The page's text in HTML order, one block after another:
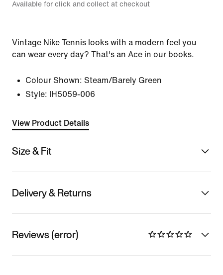
Available for click and collect at checkout
Vintage Nike Tennis looks with a modern feel you
can wear every day? That's an Ace in our books.
Colour Shown: Steam/Barely Green
Style:
IH5059-006
View Product Details
Size & Fit
Delivery & Returns
Reviews (error)